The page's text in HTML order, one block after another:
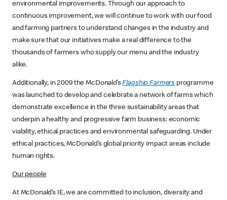
environmental improvements. Through our approach to
continuous improvement, we will continue to work with our food
and farming partners to understand changes in the industry and
make sure that our initiatives make a real difference to the
thousands of farmers who supply our menu and the industry
alike.
Additionally, in 2009 the McDonald’sFlagship Farmers programme
was launched to develop and celebrate a network of farms which
demonstrate excellence in the three sustainability areas that
underpin a healthy and progressive farm business: economic
viability, ethical practices and environmental safeguarding. Under
ethical practices, McDonald’s global priority impact areas include
human rights.
Our people
At McDonald’s IE, we are committed to inclusion, diversity and